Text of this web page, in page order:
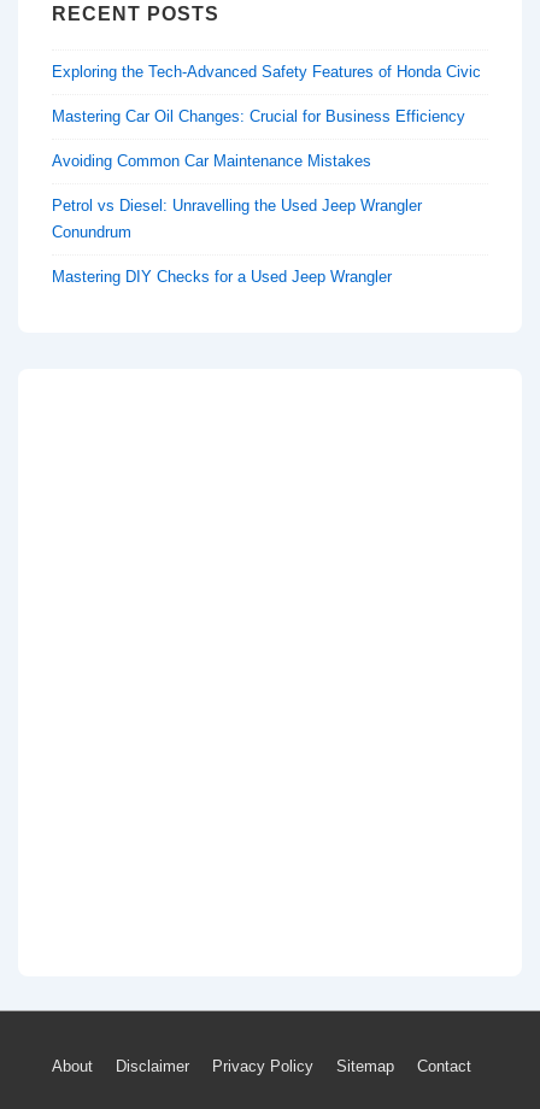
RECENT POSTS
Exploring the Tech-Advanced Safety Features of Honda Civic
Mastering Car Oil Changes: Crucial for Business Efficiency
Avoiding Common Car Maintenance Mistakes
Petrol vs Diesel: Unravelling the Used Jeep Wrangler
Conundrum
Mastering DIY Checks for a Used Jeep Wrangler
Footer
About Disclaimer Privacy Policy Sitemap Contact